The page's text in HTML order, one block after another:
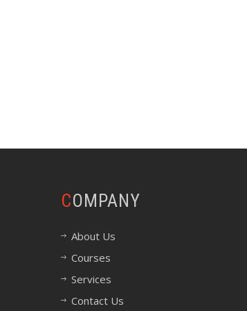
COMPANY
About Us
Courses
Services
Contact Us